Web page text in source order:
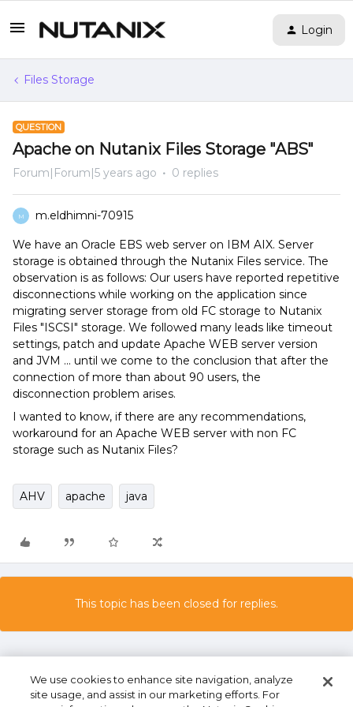
Login
Files Storage
QUESTION
Apache on Nutanix Files Storage "ABS"
Forum|Forum|5 years ago 0 replies
M m.eldhimni-70915
We have an Oracle EBS web server on IBM AIX. Server
storage is obtained through the Nutanix Files service. The
observation is as follows: Our users have reported repetitive
disconnections while working on the application since
migrating server storage from old FC storage to Nutanix
Files "ISCSI" storage. We followed many leads like timeout
settings, patch and update Apache WEB server version
and JVM ... until we come to the conclusion that after the
connection of more than about 90 users, the
disconnection problem arises.
I wanted to know, if there are any recommendations,
workaround for an Apache WEB server with non FC
storage such as Nutanix Files?
AHV apache java
This topic has been closed for replies.
We use cookies to enhance site navigation, analyze
site usage, and assist in our marketing efforts. For